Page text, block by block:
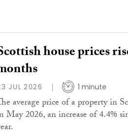
house prices
JUL 2026 1 minute
average price of a property in
May 2026, an increase of 4.4%